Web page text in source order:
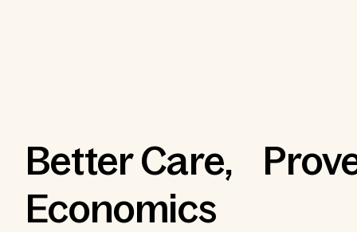
Better Care,
Economics